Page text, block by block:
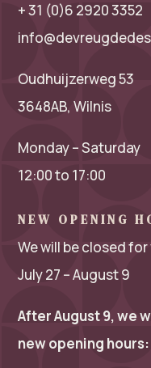
+ 31 (0)6 2920 3352
Oudhuijzerweg 53
3648AB, Wilnis
Monday – Saturday
12:00 to 17:00
NEW OPENING
We will be closed
July 27 – August 9
After August 9, we
new opening hours: